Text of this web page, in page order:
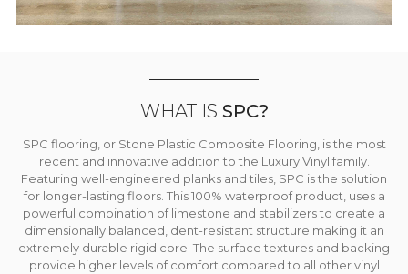
WHAT IS SPC?
SPC flooring, or Stone Plastic Composite Flooring, is the most
recent and innovative addition to the Luxury Vinyl family.
Featuring well-engineered planks and tiles, SPC is the solution
for longer-lasting floors. This 100% waterproof product, uses a
powerful combination of limestone and stabilizers to create a
dimensionally balanced, dent-resistant structure making it an
extremely durable rigid core. The surface textures and backing
provide higher levels of comfort compared to all other vinyl